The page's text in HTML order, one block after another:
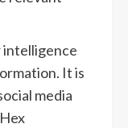
intelligence
It is
media